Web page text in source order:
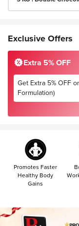
Exclusive Offers
Extra 5% OFF
Get Extra 5% OFF
Formulation)
Promotes Faster
Healthy Body
Gains